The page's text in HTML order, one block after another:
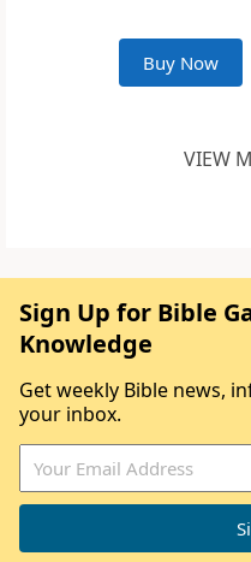
Buy Now
VIEW
Sign Up for Bible
Knowledge
Get weekly Bible news,
your inbox.